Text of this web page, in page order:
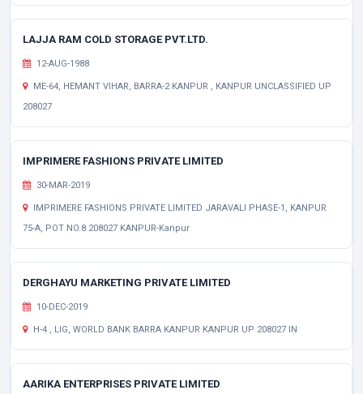
LAJJA RAM COLD STORAGE PVT.LTD.
12-AUG-1988
ME-64, HEMANT VIHAR, BARRA-2 KANPUR , KANPUR UNCLASSIFIED UP
208027
IMPRIMERE FASHIONS PRIVATE LIMITED
30-MAR-2019
IMPRIMERE FASHIONS PRIVATE LIMITED JARAVALI PHASE-1, KANPUR
75-A, POT NO.8 208027 KANPUR-Kanpur
DERGHAYU MARKETING PRIVATE LIMITED
10-DEC-2019
H-4 , LIG, WORLD BANK BARRA KANPUR KANPUR UP 208027 IN
AARIKA ENTERPRISES PRIVATE LIMITED